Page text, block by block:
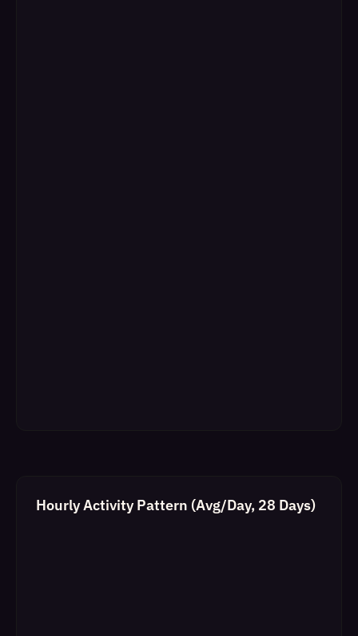
Hourly Activity Pattern (Avg/Day, 28 Days)